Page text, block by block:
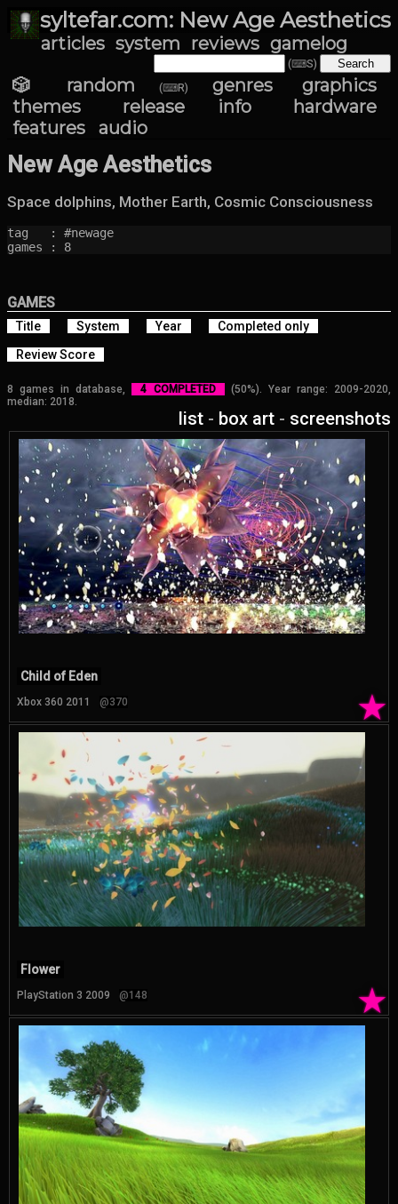
syltefar.com: New Age Aesthetics
articles system reviews gamelog
(⌨S)
🎲 random (⌨R) genres
graphics
themes
release info
hardware
features
audio
New Age Aesthetics
Space dolphins, Mother Earth, Cosmic Consciousness
tag   : #newage
games : 8
GAMES
Title System Year
Completed only
Review Score
8 games in database, 4 COMPLETED
(50%). Year range: 2009-2020,
median: 2018.
list - box art - screenshots
★
Child of Eden
Xbox 360 2011 @370
★
Flower
PlayStation 3 2009 @148